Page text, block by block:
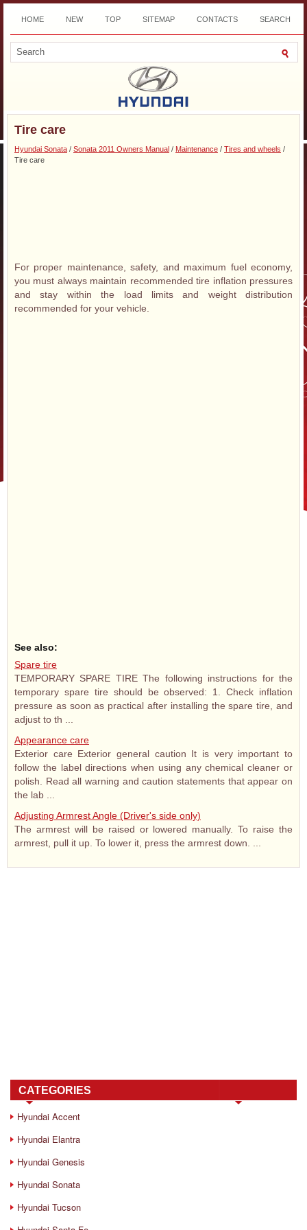
HOME NEW TOP SITEMAP CONTACTS SEARCH
DOWNLOAD
Tire care
Hyundai Sonata / Sonata 2011 Owners Manual / Maintenance / Tires and wheels /
Tire care
For proper maintenance, safety, and maximum fuel economy,
you must always maintain recommended tire inflation pressures
and stay within the load limits and weight distribution
recommended for your vehicle.
See also:
Spare tire
TEMPORARY SPARE TIRE The following instructions for the
temporary spare tire should be observed: 1. Check inflation
pressure as soon as practical after installing the spare tire, and
adjust to th ...
Appearance care
Exterior care Exterior general caution It is very important to
follow the label directions when using any chemical cleaner or
polish. Read all warning and caution statements that appear on
the lab ...
Adjusting Armrest Angle (Driver's side only)
The armrest will be raised or lowered manually. To raise the
armrest, pull it up. To lower it, press the armrest down. ...
CATEGORIES
Hyundai Accent
Hyundai Elantra
Hyundai Genesis
Hyundai Sonata
Hyundai Tucson